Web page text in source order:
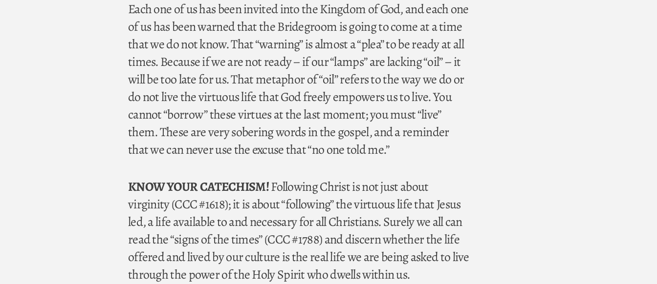
Each one of us has been invited into the Kingdom of God, and each one
of us has been warned that the Bridegroom is going to come at a time
that we do not know. That “warning” is almost a “plea” to be ready at all
times. Because if we are not ready – if our “lamps” are lacking “oil” – it
will be too late for us. That metaphor of “oil” refers to the way we do or
do not live the virtuous life that God freely empowers us to live. You
cannot “borrow” these virtues at the last moment; you must “live”
them. These are very sobering words in the gospel, and a reminder
that we can never use the excuse that “no one told me.”
KNOW YOUR CATECHISM!Following Christ is not just about
virginity (CCC #1618); it is about “following” the virtuous life that Jesus
led, a life available to and necessary for all Christians. Surely we all can
read the “signs of the times” (CCC #1788) and discern whether the life
offered and lived by our culture is the real life we are being asked to live
through the power of the Holy Spirit who dwells within us.